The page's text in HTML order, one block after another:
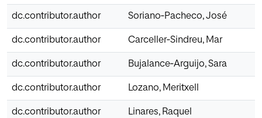
dc.contributor.author Soriano‐Pacheco, José
dc.contributor.author Carceller‐Sindreu, Mar
dc.contributor.author Bujalance‐Arguijo, Sara
dc.contributor.author Lozano, Meritxell
dc.contributor.author Linares, Raquel